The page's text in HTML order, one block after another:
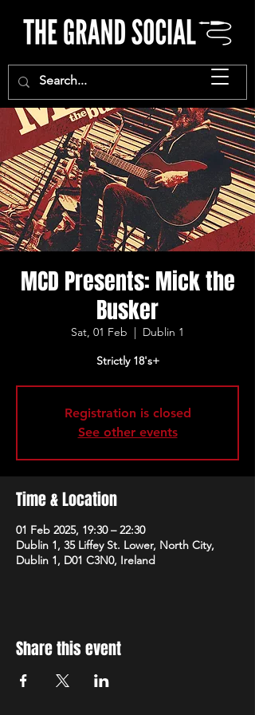
MCD Presents: Mick the
Busker
Sat, 01 Feb
  |
Dublin 1
Strictly 18's+
Registration is closed
See other events
Time & Location
01 Feb 2025, 19:30 – 22:30
Dublin 1, 35 Liffey St. Lower, North City,
Dublin 1, D01 C3N0, Ireland
Share this event